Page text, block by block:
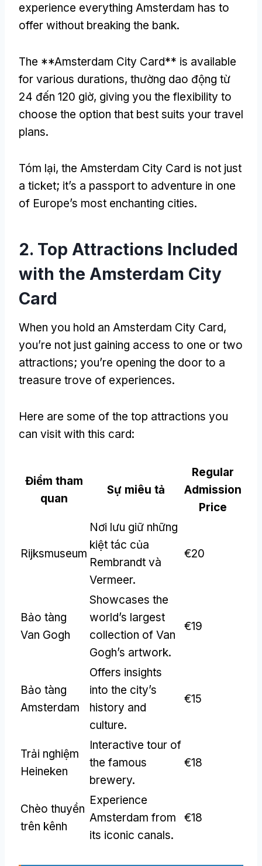
experience everything Amsterdam has to
offer without breaking the bank.
The **Amsterdam City Card** is available
for various durations, thường dao động từ
24 đến 120 giờ, giving you the flexibility to
choose the option that best suits your travel
plans.
Tóm lại, the Amsterdam City Card is not just
a ticket; it’s a passport to adventure in one
of Europe’s most enchanting cities.
2. Top Attractions Included
with the Amsterdam City
Card
When you hold an Amsterdam City Card,
you’re not just gaining access to one or two
attractions; you’re opening the door to a
treasure trove of experiences.
Here are some of the top attractions you
can visit with this card:
Điểm tham
quan
Sự miêu tả
Regular
Admission
Price
Rijksmuseum
Nơi lưu giữ những
kiệt tác của
Rembrandt và
Vermeer.
€20
Bảo tàng
Van Gogh
Showcases the
world’s largest
collection of Van
Gogh’s artwork.
€19
Bảo tàng
Amsterdam
Offers insights
into the city’s
history and
culture.
€15
Trải nghiệm
Heineken
Interactive tour of
the famous
brewery.
€18
Chèo thuyền
trên kênh
Experience
Amsterdam from
its iconic canals.
€18